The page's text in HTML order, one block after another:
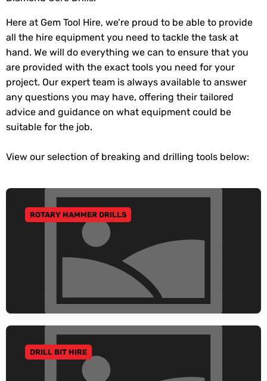
Here at Gem Tool Hire, we’re proud to be able to provide
all the hire equipment you need to tackle the task at
hand. We will do everything we can to ensure that you
are provided with the exact tools you need for your
project. Our expert team is always available to answer
any questions you may have, offering their tailored
advice and guidance on what equipment could be
suitable for the job.
View our selection of breaking and drilling tools below:
GO TO CATEGORY
ROTARY HAMMER DRILLS
GO TO CATEGORY
DRILL BIT HIRE